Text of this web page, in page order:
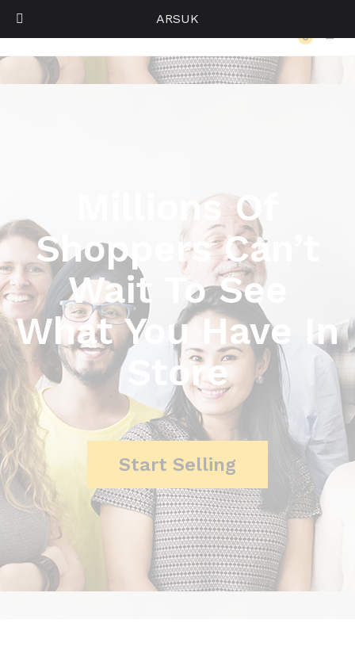
0
Millions Of
Shoppers Can’t
Wait To See
What You Have In
Store
Start Selling
ARSUK